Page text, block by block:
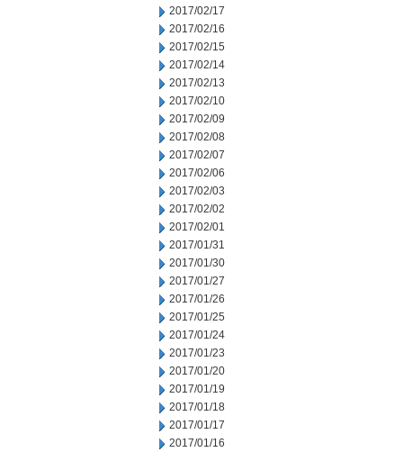
2017/02/17
2017/02/16
2017/02/15
2017/02/14
2017/02/13
2017/02/10
2017/02/09
2017/02/08
2017/02/07
2017/02/06
2017/02/03
2017/02/02
2017/02/01
2017/01/31
2017/01/30
2017/01/27
2017/01/26
2017/01/25
2017/01/24
2017/01/23
2017/01/20
2017/01/19
2017/01/18
2017/01/17
2017/01/16